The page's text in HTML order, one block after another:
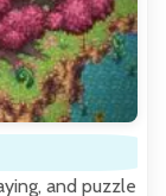
and puzzle